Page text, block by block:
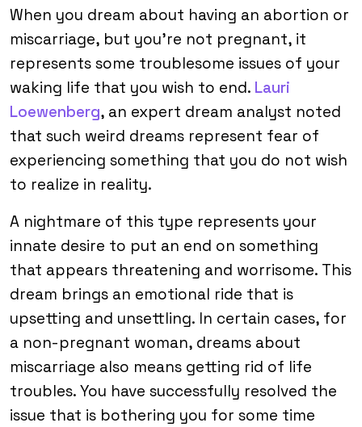
When you dream about having an abortion or
miscarriage, but you’re not pregnant, it
represents some troublesome issues of your
waking life that you wish to end. Lauri
Loewenberg, an expert dream analyst noted
that such weird dreams represent fear of
experiencing something that you do not wish
to realize in reality.
A nightmare of this type represents your
innate desire to put an end on something
that appears threatening and worrisome. This
dream brings an emotional ride that is
upsetting and unsettling. In certain cases, for
a non-pregnant woman, dreams about
miscarriage also means getting rid of life
troubles. You have successfully resolved the
issue that is bothering you for some time